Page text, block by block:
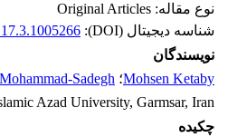
نوع مقاله: Original Articles
شناسه دیجیتال (DOI):
نویسندگان
Mohsen Ketaby؛ Sadegh
Azad University, Garmsar, Iran.
چکیده